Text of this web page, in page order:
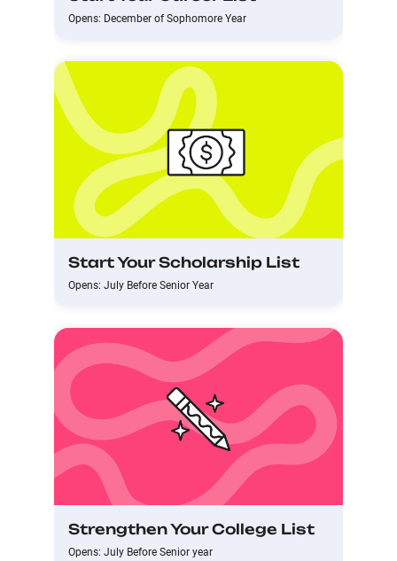
Opens: December of Sophomore Year
Start Your Scholarship List
Opens: July Before Senior Year
Strengthen Your College List
Opens: July Before Senior year